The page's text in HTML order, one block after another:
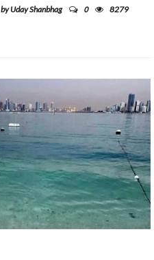
by Uday Shanbhag 0
8279